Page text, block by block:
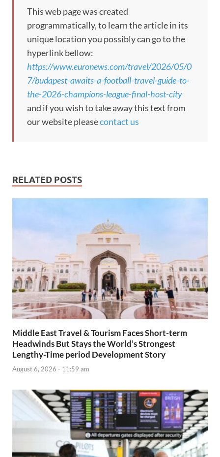
This web page was created
programmatically, to learn the article in its
unique location you possibly can go to the
hyperlink bellow:
https://www.euronews.com/travel/2026/05/0
7/budapest-awaits-a-football-travel-guide-to-
the-2026-champions-league-final-host-city
and if you wish to take away this text from
our website pleasecontact us
RELATED POSTS
Middle East Travel & Tourism Faces Short-term
Headwinds But Stays the World’s Strongest
Lengthy-Time period Development Story
August 6, 2026 - 11:59 am